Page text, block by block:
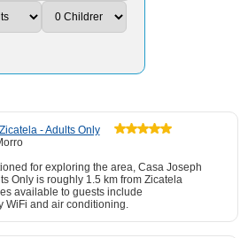
- Adults Only
for exploring the area, Casa Joseph
Only is roughly 1.5 km from Zicatela
available to guests include
WiFi and air conditioning.